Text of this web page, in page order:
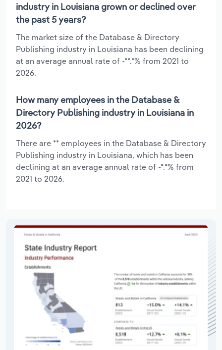
industry in Louisiana grown or declined over
the past 5 years?
The market size of the Database & Directory
Publishing industry in Louisiana has been declining
at an average annual rate of -**.*% from 2021 to
2026.
How many employees in the Database &
Directory Publishing industry in Louisiana in
2026?
There are ** employees in the Database & Directory
Publishing industry in Louisiana, which has been
declining at an average annual rate of -*.*% from
2021 to 2026.